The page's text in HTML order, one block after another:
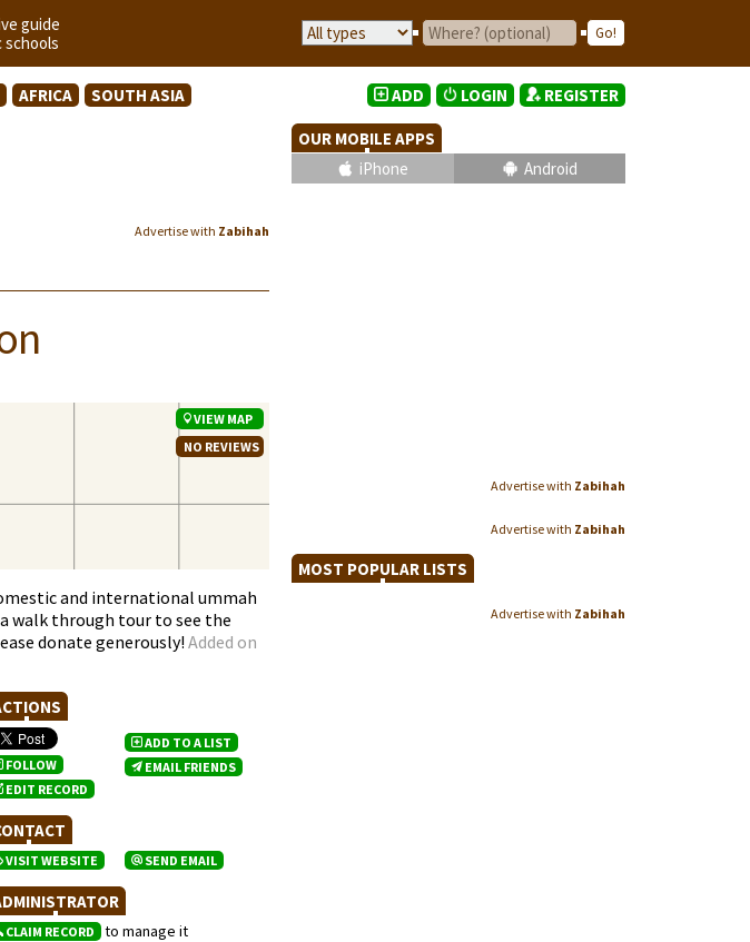
guide
schools
AFRICA SOUTH ASIA
Advertise with Zabihah
VIEW MAP
NO REVIEWS
and international ummah
walk through tour to see the
donate generously! Added on
FOLLOW
EDIT RECORD
ADD TO A LIST
EMAIL FRIENDS
VISIT WEBSITE SEND EMAIL
CLAIM RECORD to manage it
ADD LOGIN REGISTER
OUR MOBILE APPS
iPhone
Android
Advertise with Zabihah
Advertise with Zabihah
MOST POPULAR LISTS
Advertise with Zabihah